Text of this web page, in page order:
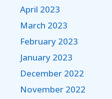
April 2023
March 2023
February 2023
January 2023
December 2022
November 2022